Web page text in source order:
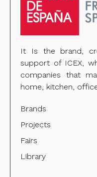
It Is the brand,
support of ICEX,
companies that
home, kitchen,
Brands
Projects
Fairs
Library